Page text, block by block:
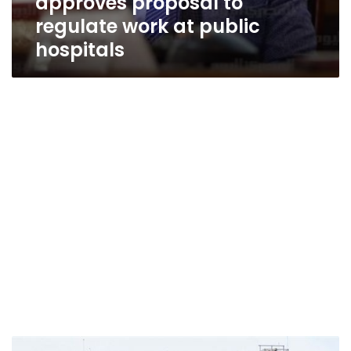
regulate work at public
hospitals